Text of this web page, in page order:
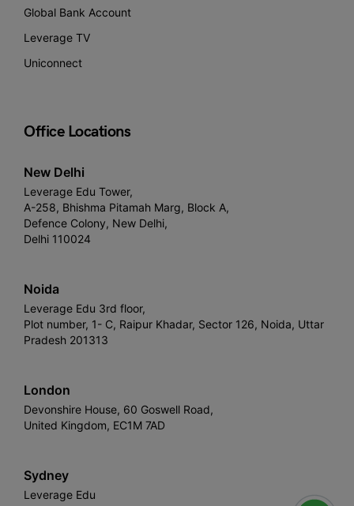
Global Bank Account
Leverage TV
Uniconnect
Office Locations
New Delhi
Leverage Edu Tower,
A-258, Bhishma Pitamah Marg, Block A,
Defence Colony, New Delhi,
Delhi 110024
Noida
Leverage Edu 3rd floor,
Plot number, 1- C, Raipur Khadar, Sector 126, Noida, Uttar
Pradesh 201313
London
Devonshire House, 60 Goswell Road,
United Kingdom, EC1M 7AD
Sydney
Leverage Edu